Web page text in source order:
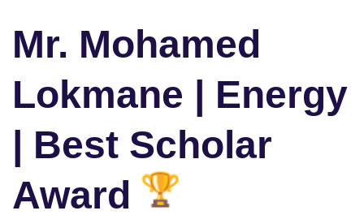
Mr. Mohamed
Lokmane | Energy
| Best Scholar
Award